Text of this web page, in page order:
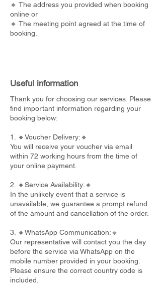
🔸 The address you provided when booking
online or
🔸 The meeting point agreed at the time of
booking.
Useful information
Thank you for choosing our services. Please
find important information regarding your
booking below:
1. 🔸Voucher Delivery:🔸
You will receive your voucher via email
within 72 working hours from the time of
your online payment.
2. 🔸Service Availability:🔸
In the unlikely event that a service is
unavailable, we guarantee a prompt refund
of the amount and cancellation of the order.
3. 🔸WhatsApp Communication:🔸
Our representative will contact you the day
before the service via WhatsApp on the
mobile number provided in your booking.
Please ensure the correct country code is
included.